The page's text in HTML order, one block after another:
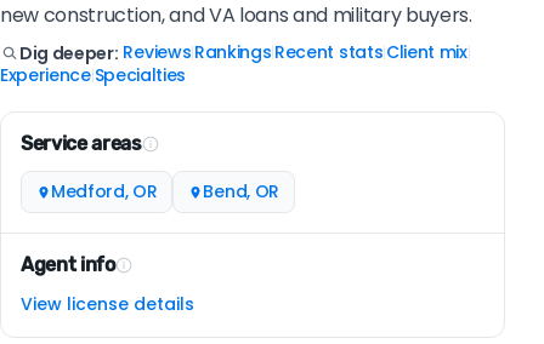
new construction, and VA loans and military buyers.
Dig deeper: Reviews Rankings Recent stats Client mix|
Experience| Specialties
Service areas
Medford, OR Bend, OR
Agent info
View license details